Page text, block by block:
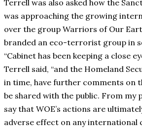
Terrell was also asked how the
was approaching the growing
over the group Warriors of Our
branded an eco-terrorist group in
“Cabinet has been keeping a close
Terrell said, “and the Homeland
in time, have further comments on
be shared with the public. From my
say that WOE’s actions are
adverse effect on any